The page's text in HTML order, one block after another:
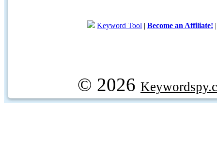
Keyword Tool | Become an Affiliate!
© 2026